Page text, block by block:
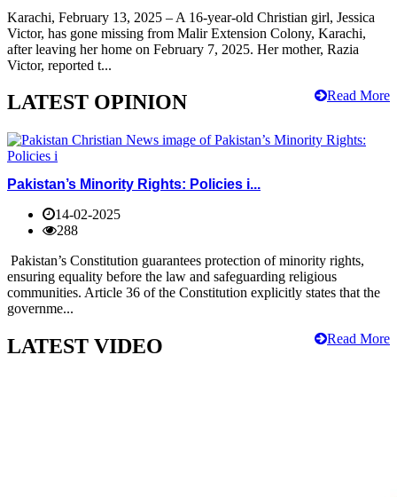
Karachi, February 13, 2025 – A 16-year-old Christian girl, Jessica
Victor, has gone missing from Malir Extension Colony, Karachi,
after leaving her home on February 7, 2025. Her mother, Razia
Victor, reported t...
Read More
LATEST OPINION
Pakistan’s Minority Rights: Policies i...
14-02-2025
288
Pakistan’s Constitution guarantees protection of minority rights,
ensuring equality before the law and safeguarding religious
communities. Article 36 of the Constitution explicitly states that the
governme...
Read More
LATEST VIDEO